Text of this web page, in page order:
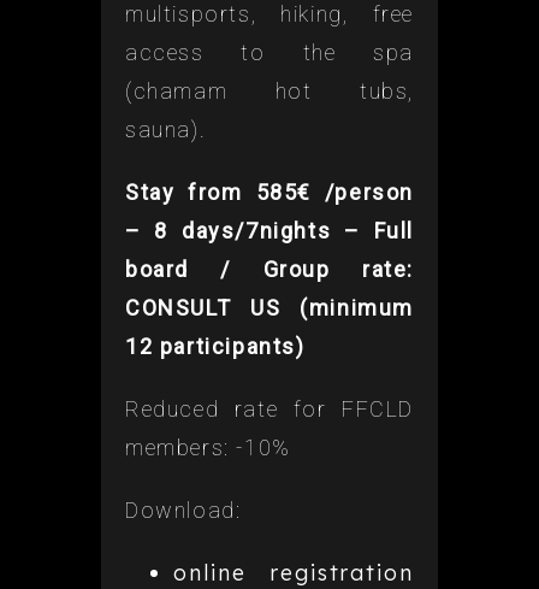
multisports, hiking, free
access to the spa
(chamam hot tubs,
sauna).
Stay from 585€ /person
– 8 days/7nights – Full
board / Group rate:
CONSULT US (minimum
12 participants)
Reduced rate for FFCLD
members: -10%
Download:
online registration